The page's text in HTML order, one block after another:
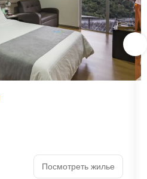
Посмотреть жилье